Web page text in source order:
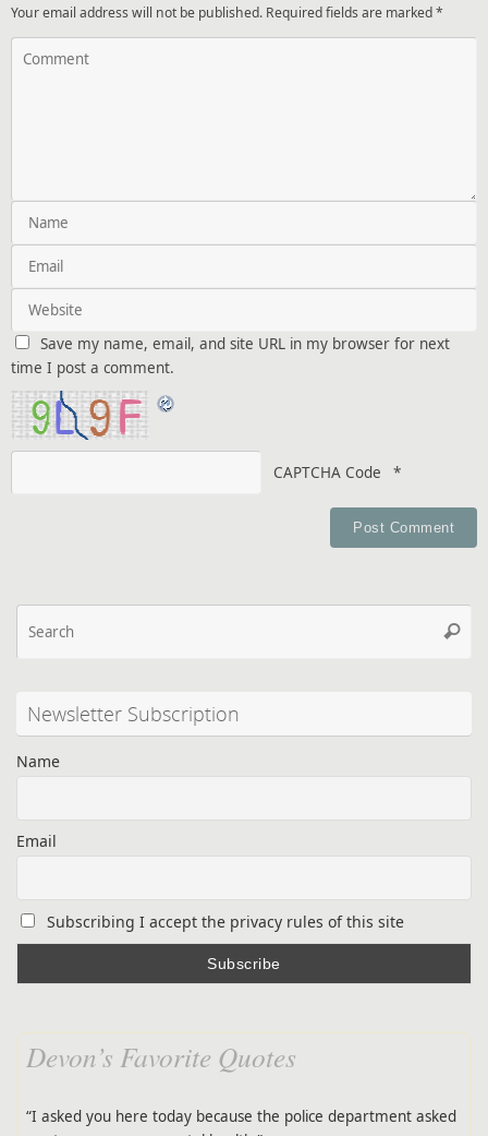
Your email address will not be published. Required fields are marked*
Save my name, email, and site URL in my browser for next
time I post a comment.
CAPTCHA Code *
Newsletter Subscription
Name
Email
Subscribing I accept the privacy rules of this site
Devon’s Favorite Quotes
“I asked you here today because the police department asked